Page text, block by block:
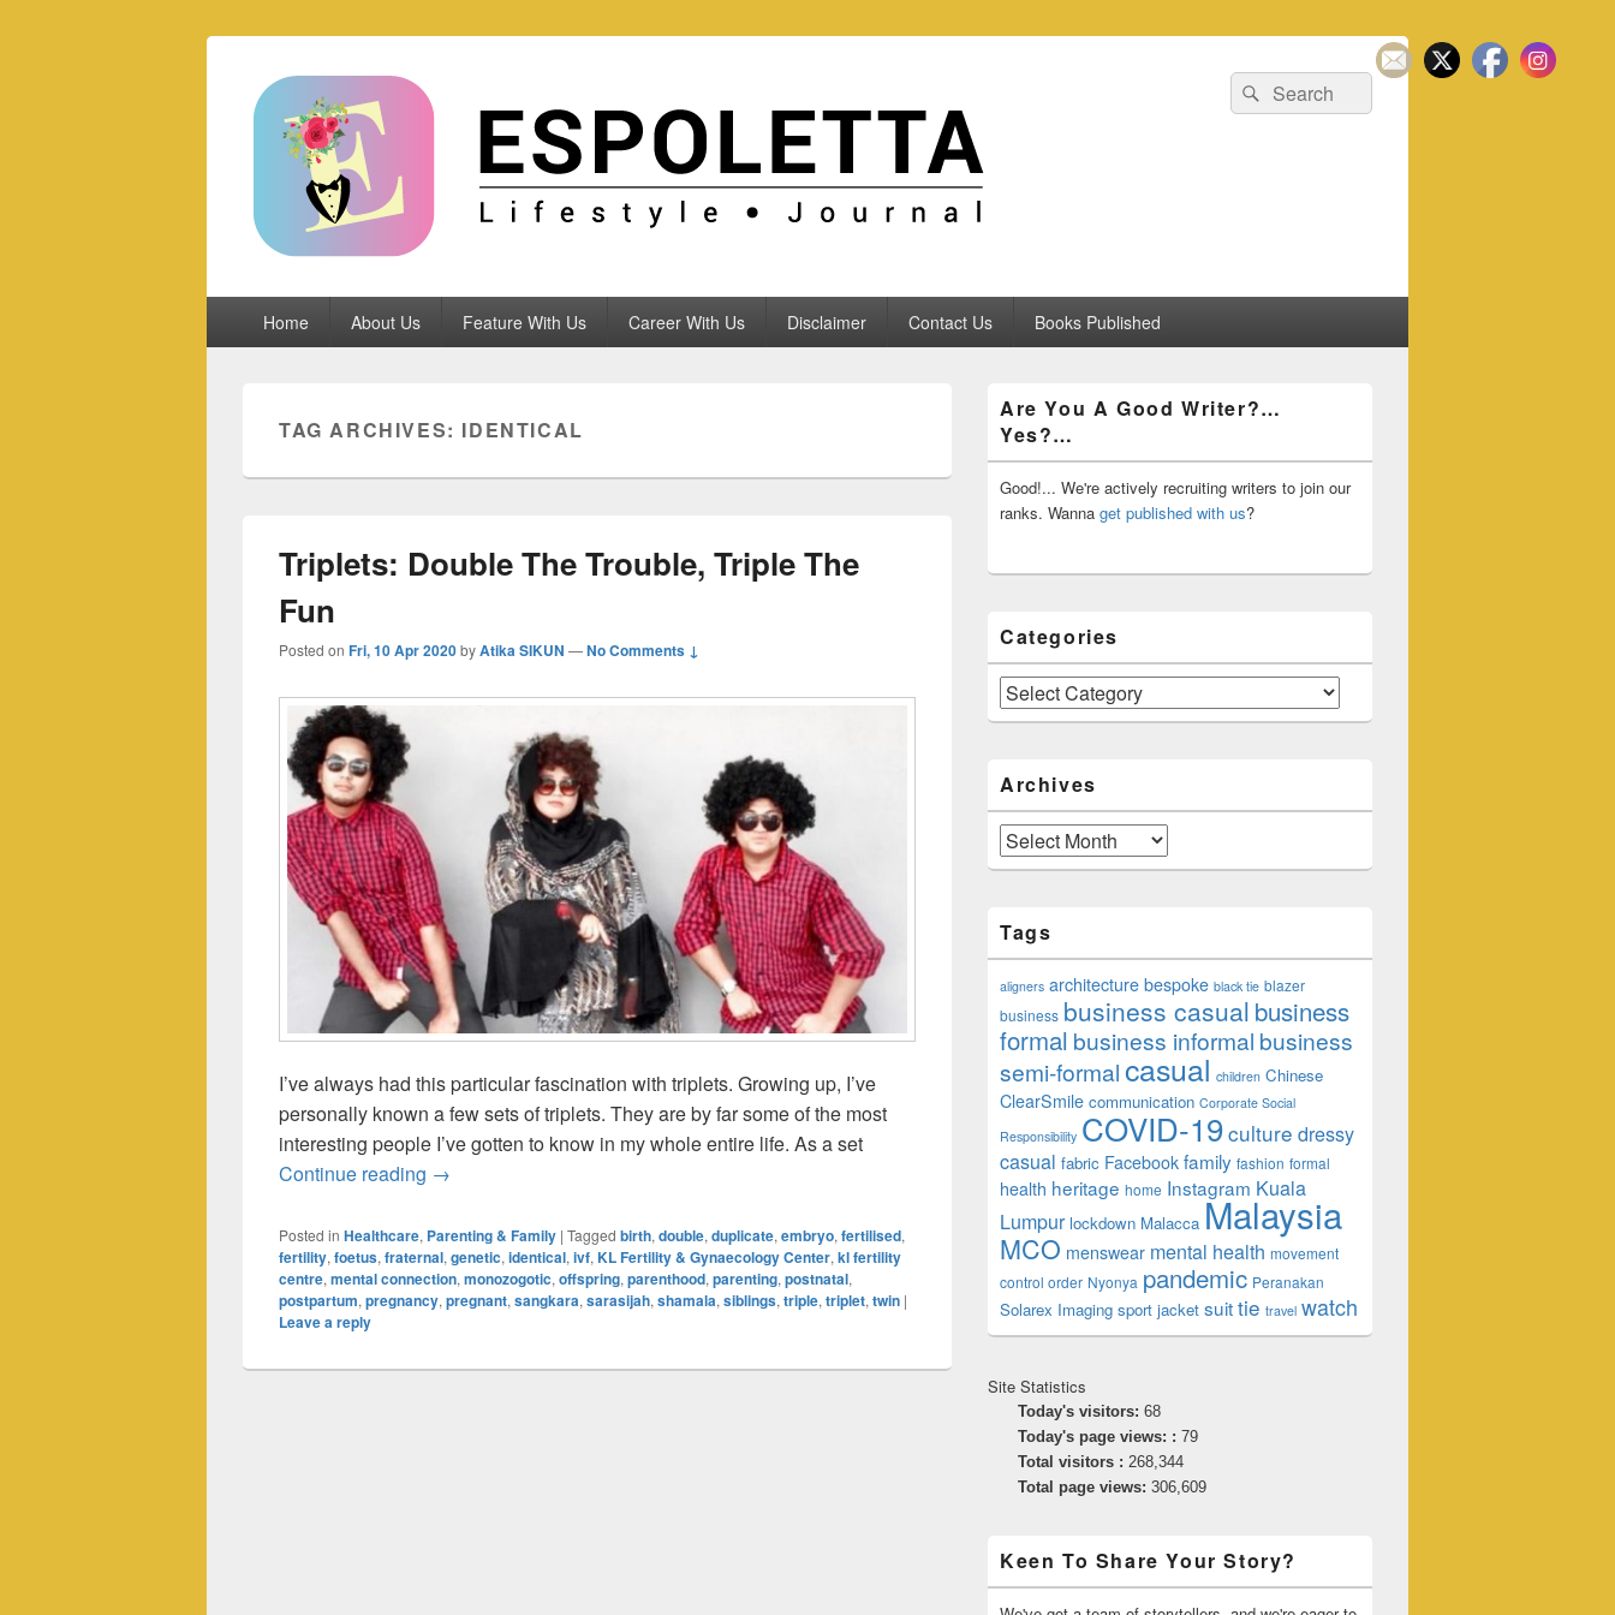
Espoletta
Search
for:
Search
Home About Us Feature With Us Career With Us Disclaimer Contact Us Books Published
TAG ARCHIVES: IDENTICAL
Triplets: Double The Trouble, Triple The
Fun
Posted on Fri, 10 Apr 2020byAtika SIKUN —No Comments ↓
I’ve always had this particular fascination with triplets. Growing up, I’ve
personally known a few sets of triplets. They are by far some of the most
interesting people I’ve gotten to know in my whole entire life. As a set
Continue reading Triplets: Double The Trouble, Triple The Fun
→
Posted in Healthcare, Parenting & Family | Tagged birth,double,duplicate,embryo,fertilised,
fertility,foetus,fraternal,genetic,identical,ivf,KL Fertility & Gynaecology Center,kl fertility
centre,mental connection,monozogotic,offspring,parenthood,parenting,postnatal,
postpartum,pregnancy,pregnant,sangkara,sarasijah,shamala,siblings,triple,triplet,twin |
Leave a reply
Sidebar
Widget
Area
Are You A Good Writer?…
Yes?…
Good!... We're actively recruiting writers to join our
ranks. Wanna get published with us?
Categories
Categories
Archives
Archives
Tags
aligners architecture bespoke black tie blazer
business business casual business
formal business informal business
semi-formalcasual children Chinese
ClearSmile communication Corporate Social
Responsibility COVID-19culture dressy
casual fabric Facebook family fashion formal
health heritage home Instagram Kuala
Lumpur lockdown Malacca Malaysia
MCO menswear mental health movement
control order Nyonya pandemic Peranakan
Solarex Imaging sport jacket suittie travel watch
Site Statistics
Today's visitors: 68
Today's page views: : 79
Total visitors : 268,344
Total page views: 306,609
Keen To Share Your Story?